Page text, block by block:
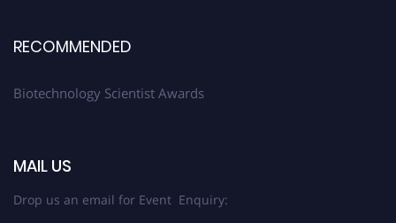
RECOMMENDED
Biotechnology Scientist Awards
MAIL US
Drop us an email for Event Enquiry: